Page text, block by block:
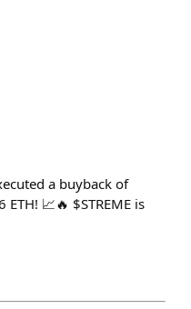
a buyback of
📈🔥 $STREME is